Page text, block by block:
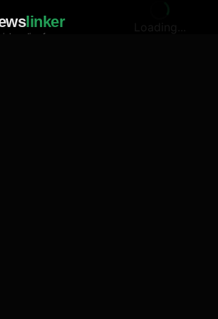
linker
media of news
Loading...